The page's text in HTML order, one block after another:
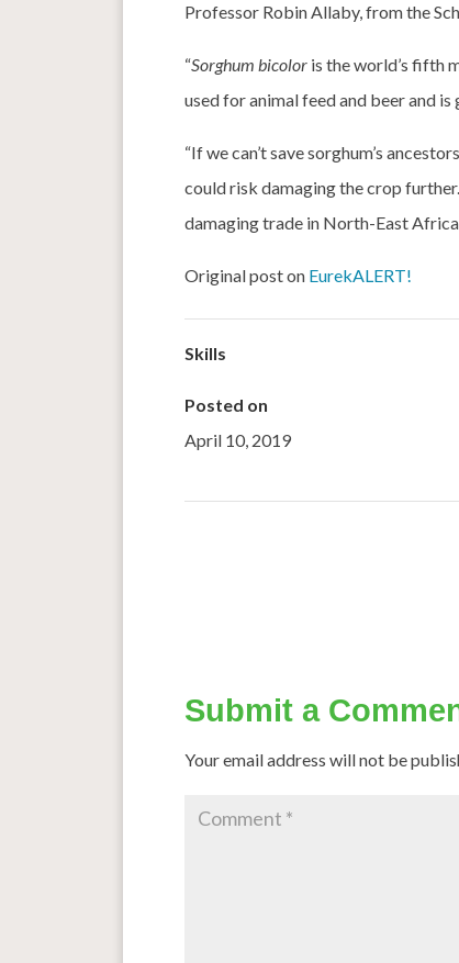
Professor Robin Allaby, from the
“Sorghum bicolor is the world’s fifth
used for animal feed and beer and
“If we can’t save sorghum’s
could risk damaging the crop
damaging trade in North-East
Original post on EurekALERT!
Skills
Posted on
April 10, 2019
Submit a
Your email address will not be